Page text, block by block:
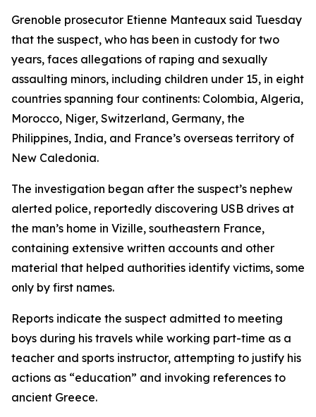
Grenoble prosecutor Etienne Manteaux said Tuesday
that the suspect, who has been in custody for two
years, faces allegations of raping and sexually
assaulting minors, including children under 15, in eight
countries spanning four continents: Colombia, Algeria,
Morocco, Niger, Switzerland, Germany, the
Philippines, India, and France’s overseas territory of
New Caledonia.
The investigation began after the suspect’s nephew
alerted police, reportedly discovering USB drives at
the man’s home in Vizille, southeastern France,
containing extensive written accounts and other
material that helped authorities identify victims, some
only by first names.
Reports indicate the suspect admitted to meeting
boys during his travels while working part-time as a
teacher and sports instructor, attempting to justify his
actions as “education” and invoking references to
ancient Greece.